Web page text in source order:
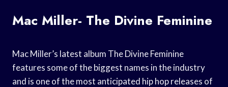
Mac Miller- The Divine Feminine
Mac Miller’s latest album The Divine Feminine
features some of the biggest names in the industry
and is one of the most anticipated hip hop releases of